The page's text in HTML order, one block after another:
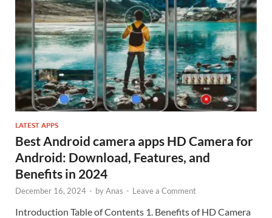
LATEST APPS
Best Android camera apps HD Camera for
Android: Download, Features, and
Benefits in 2024
December 16, 2024 - byAnas - Leave a Comment
Introduction Table of Contents 1. Benefits of HD Camera